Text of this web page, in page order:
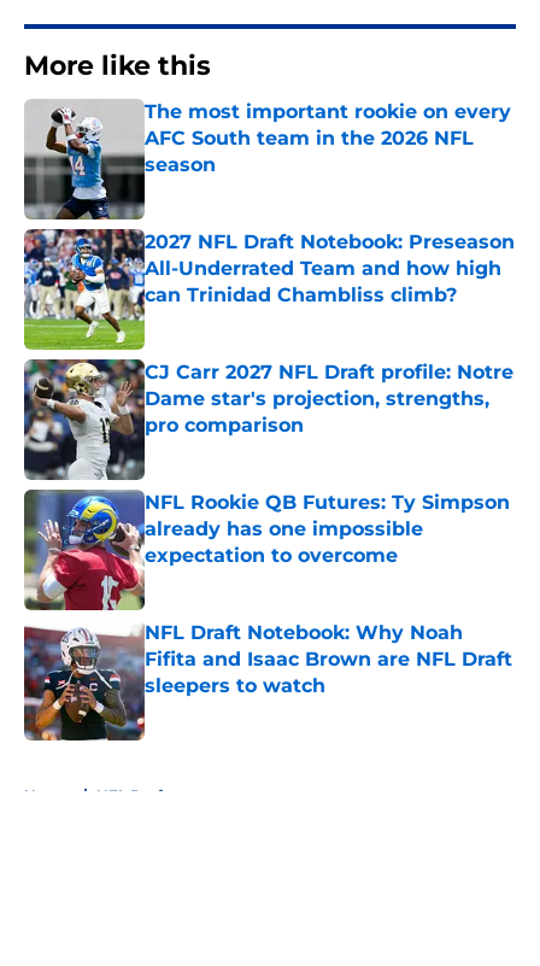
More like this
The most important rookie on every
AFC South team in the 2026 NFL
season
2027 NFL Draft Notebook: Preseason
All-Underrated Team and how high
can Trinidad Chambliss climb?
Published by on Invalid Date
CJ Carr 2027 NFL Draft profile: Notre
Dame star's projection, strengths,
pro comparison
NFL Rookie QB Futures: Ty Simpson
already has one impossible
expectation to overcome
Published by on Invalid Date
NFL Draft Notebook: Why Noah
Fifita and Isaac Brown are NFL Draft
sleepers to watch
Published by on Invalid Date
Home / NFL Draft